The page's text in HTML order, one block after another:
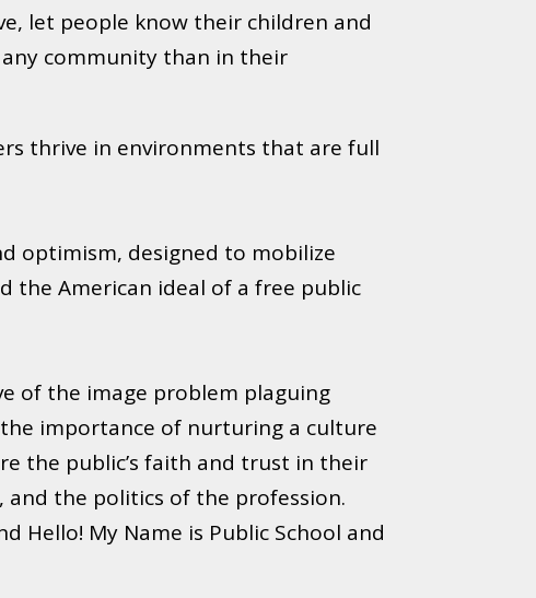
let people know their children and
community than in their
thrive in environments that are full
optimism, designed to mobilize
the American ideal of a free public
of the image problem plaguing
importance of nurturing a culture
the public’s faith and trust in their
the politics of the profession.
Hello! My Name is Public School and